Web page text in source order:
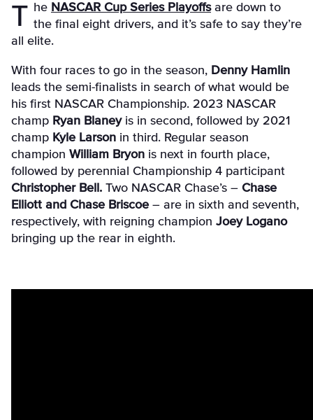
The NASCAR Cup Series Playoffs are down to
the final eight drivers, and it’s safe to say they’re
all elite.
With four races to go in the season, Denny Hamlin
leads the semi-finalists in search of what would be
his first NASCAR Championship. 2023 NASCAR
champ Ryan Blaney is in second, followed by 2021
champ Kyle Larson in third. Regular season
champion William Bryon is next in fourth place,
followed by perennial Championship 4 participant
Christopher Bell. Two NASCAR Chase’s – Chase
Elliott and Chase Briscoe – are in sixth and seventh,
respectively, with reigning champion Joey Logano
bringing up the rear in eighth.